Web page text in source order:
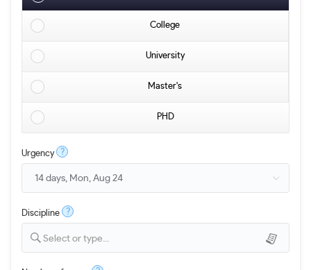
College
University
Master's
PHD
Urgency ?
Discipline ?
Select or type...